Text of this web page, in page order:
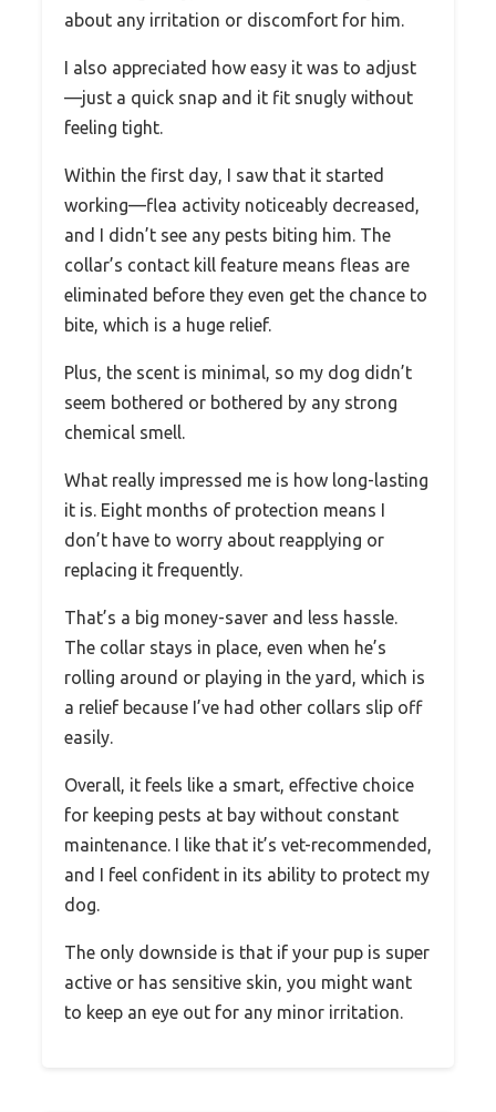
about any irritation or discomfort for him.
I also appreciated how easy it was to adjust
—just a quick snap and it fit snugly without
feeling tight.
Within the first day, I saw that it started
working—flea activity noticeably decreased,
and I didn’t see any pests biting him. The
collar’s contact kill feature means fleas are
eliminated before they even get the chance to
bite, which is a huge relief.
Plus, the scent is minimal, so my dog didn’t
seem bothered or bothered by any strong
chemical smell.
What really impressed me is how long-lasting
it is. Eight months of protection means I
don’t have to worry about reapplying or
replacing it frequently.
That’s a big money-saver and less hassle.
The collar stays in place, even when he’s
rolling around or playing in the yard, which is
a relief because I’ve had other collars slip off
easily.
Overall, it feels like a smart, effective choice
for keeping pests at bay without constant
maintenance. I like that it’s vet-recommended,
and I feel confident in its ability to protect my
dog.
The only downside is that if your pup is super
active or has sensitive skin, you might want
to keep an eye out for any minor irritation.